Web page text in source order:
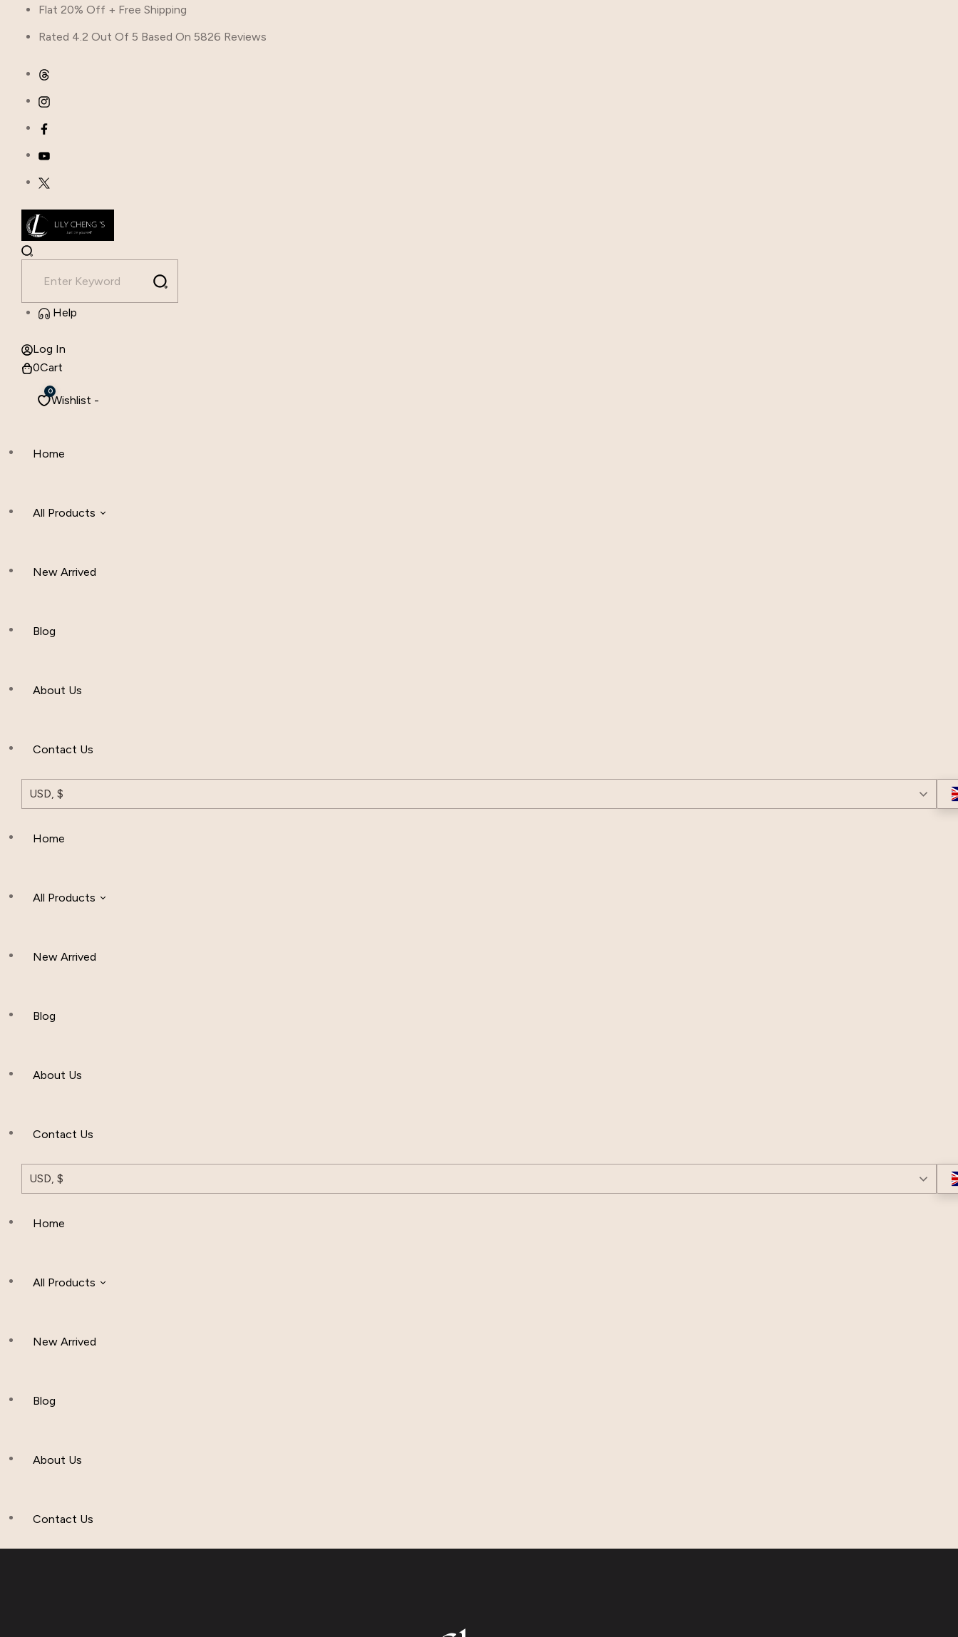
Flat 20% Off + Free Shipping
Rated 4.2 Out Of 5 Based On 5826 Reviews
Help
Log In
0Cart
Wishlist -
0
Home
All Products
Hijab And Scraf
Others
New Arrived
Blog
About Us
Contact Us
USD, $
Home
All Products
Hijab And Scraf
Others
New Arrived
Blog
About Us
Contact Us
USD, $
Home
All Products
Hijab And Scraf
Others
New Arrived
Blog
About Us
Contact Us